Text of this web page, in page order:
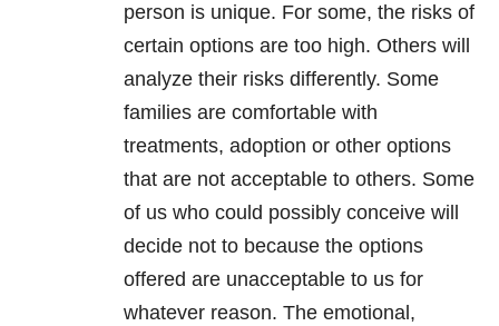
person is unique. For some, the risks of
certain options are too high. Others will
analyze their risks differently. Some
families are comfortable with
treatments, adoption or other options
that are not acceptable to others. Some
of us who could possibly conceive will
decide not to because the options
offered are unacceptable to us for
whatever reason. The emotional,